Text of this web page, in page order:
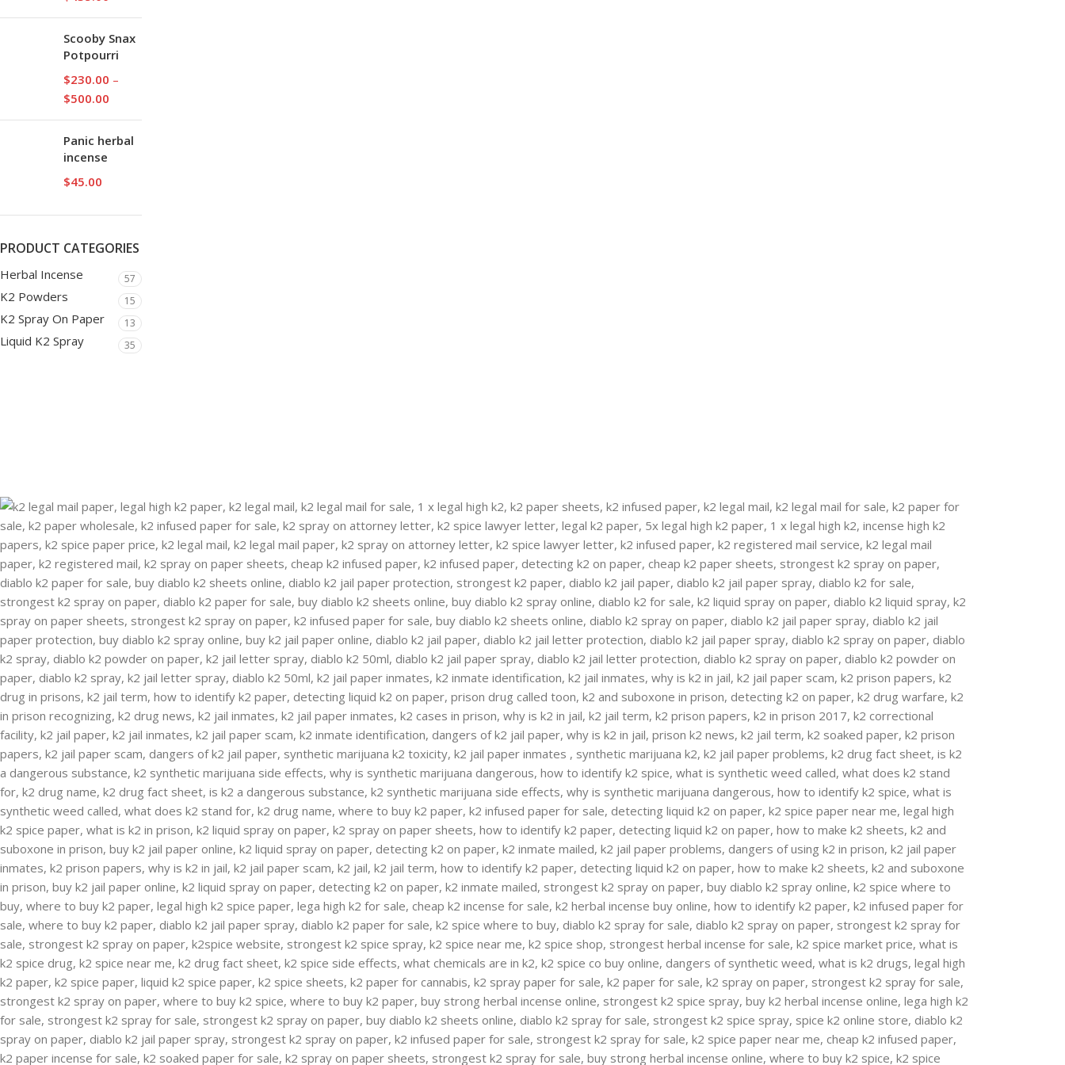
Scooby Snax
Potpourri
$230.00 –
$500.00
Panic herbal
incense
$45.00
PRODUCT CATEGORIES
Herbal Incense 57
K2 Powders 15
K2 Spray On Paper 13
Liquid K2 Spray 35